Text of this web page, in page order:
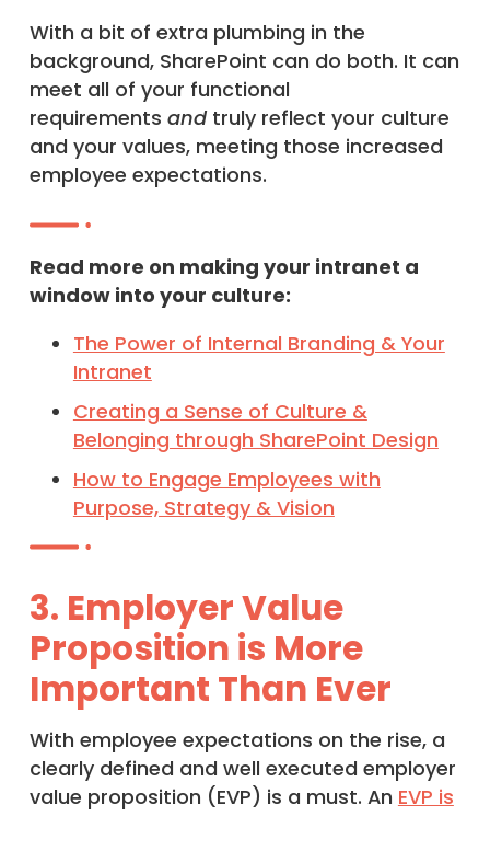
With a bit of extra plumbing in the
background, SharePoint can do both. It can
meet all of your functional
requirements andtruly reflect your culture
and your values, meeting those increased
employee expectations.
Read more on making your intranet a
window into your culture:
The Power of Internal Branding & Your
Intranet
Creating a Sense of Culture &
Belonging through SharePoint Design
How to Engage Employees with
Purpose, Strategy & Vision
3. Employer Value
Proposition is More
Important Than Ever
With employee expectations on the rise, a
clearly defined and well executed employer
value proposition (EVP) is a must. An EVP is